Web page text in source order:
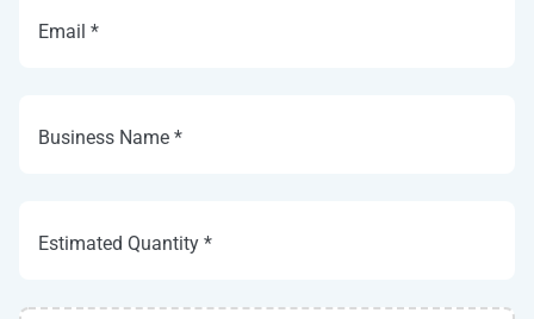
Email *
Business Name *
Estimated Quantity *